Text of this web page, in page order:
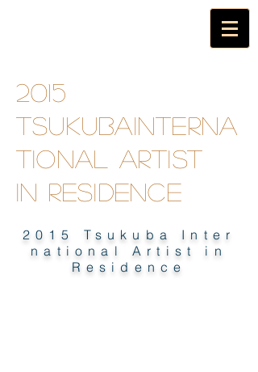
2015
TsukubaInterna
tional artist
in residence
2015 Tsukuba Inter
national Artist in
Residence